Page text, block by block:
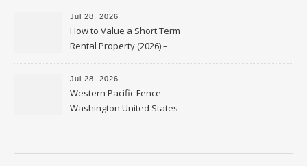
Jul 28, 2026
How to Value a Short Term
Rental Property (2026) –
Personal Finance Article
Jul 28, 2026
Western Pacific Fence –
Washington United States